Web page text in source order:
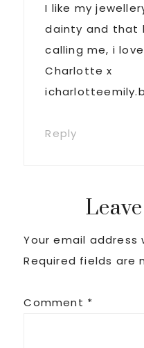
I like my
dainty and that
calling me, i
Charlotte x
Reply
Your email address
Required fields are
Comment *